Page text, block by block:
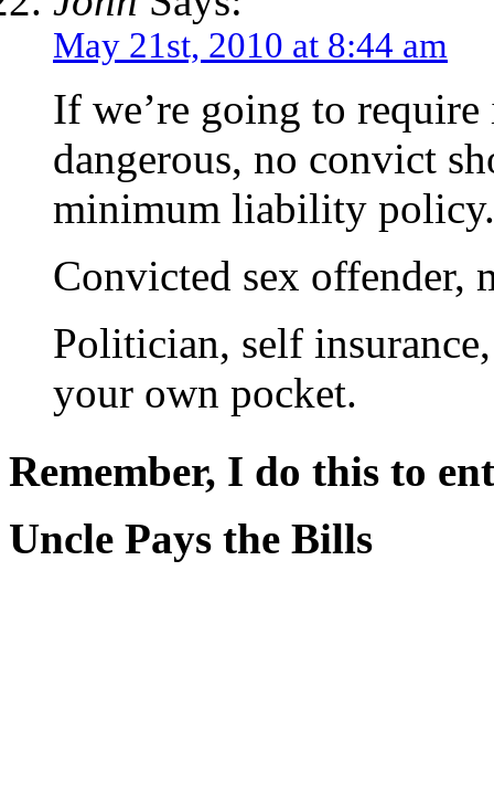
May 21st, 2010 at 8:44 am
If we’re going to
dangerous, no convict
minimum liability policy.
Convicted sex offender,
Politician, self
your own pocket.
Remember, I do this to
Uncle Pays the Bills